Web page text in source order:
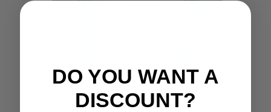
DO YOU WANT A
DISCOUNT?